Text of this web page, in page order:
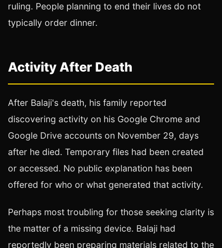
ruling. People planning to end their lives do not
typically order dinner.
Activity After Death
After Balaji's death, his family reported
discovering activity on his Google Chrome and
Google Drive accounts on November 29, days
after he died. Temporary files had been created
or accessed. No public explanation has been
offered for who or what generated that activity.
Perhaps most troubling for those seeking clarity is
the matter of a missing device. Balaji had
reportedly been preparing materials related to the